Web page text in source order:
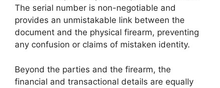
The serial number is non-negotiable and
provides an unmistakable link between the
document and the physical firearm, preventing
any confusion or claims of mistaken identity.
Beyond the parties and the firearm, the
financial and transactional details are equally